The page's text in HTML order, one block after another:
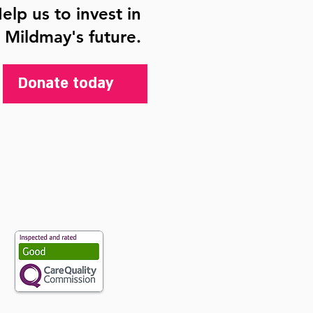
us to invest in
Mildmay's future.
Donate today